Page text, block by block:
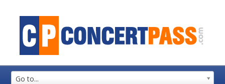
Go to...